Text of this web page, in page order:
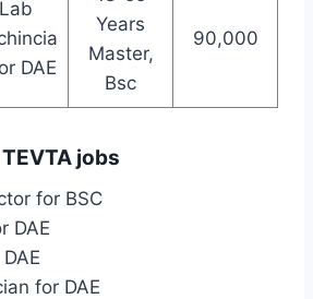
Lab
DAE
Years
Master,
Bsc
90,000
jobs
for BSC
DAE
for DAE